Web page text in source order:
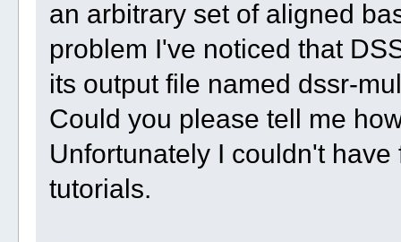
an arbitrary set of aligned
problem I've noticed that
its output file named dssr-
Could you please tell me
Unfortunately I couldn't
tutorials.